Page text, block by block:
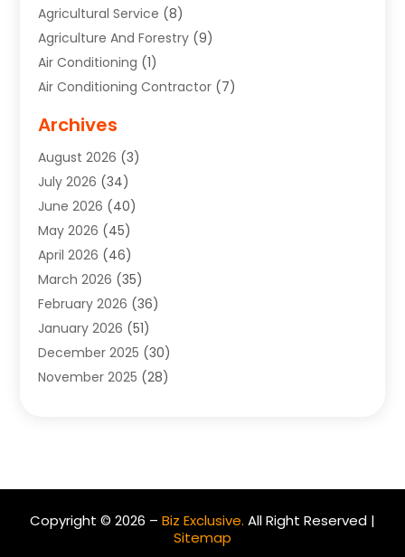
Agricultural Service (8)
Agriculture And Forestry (9)
Air Conditioning (1)
Air Conditioning Contractor (7)
Aircraft (3)
Allergist(1)
Animal Hospital
Animal Removal
Animals(4)
App Development
Appliance Repair Service
Appliance Repair Service
Appliance Store(1)
Appliances (1)
Aprons(3)
Art School(4)
Archives
August 2026 (3)
July 2026 (34)
June 2026 (40)
May 2026 (45)
April 2026 (46)
March 2026 (35)
February 2026 (36)
January 2026 (51)
December 2025 (30)
November 2025 (28)
May 2025 (29)
Copyright © 2026 – Biz Exclusive. All Right Reserved |
Sitemap